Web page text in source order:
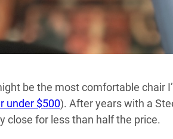
be the most comfortable chair
under $500). After years with a
close for less than half the price.